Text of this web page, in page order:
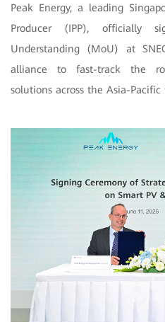
Peak Energy, a leading
Producer (IPP), officially
Understanding (MoU) at
alliance to fast-track the
solutions across the Asia-Pacific